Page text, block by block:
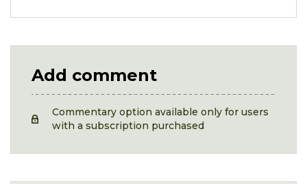
Add comment
Commentary option available only for users
with a subscription purchased